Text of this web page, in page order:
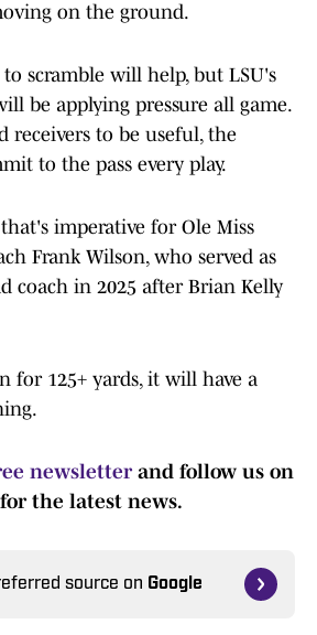
on the ground.
scramble will help, but LSU's
be applying pressure all game.
receivers to be useful, the
to the pass every play.
imperative for Ole Miss
Frank Wilson, who served as
coach in 2025 after Brian Kelly
for 125+ yards, it will have a
newsletter and follow us on
for the latest news.
source on Google